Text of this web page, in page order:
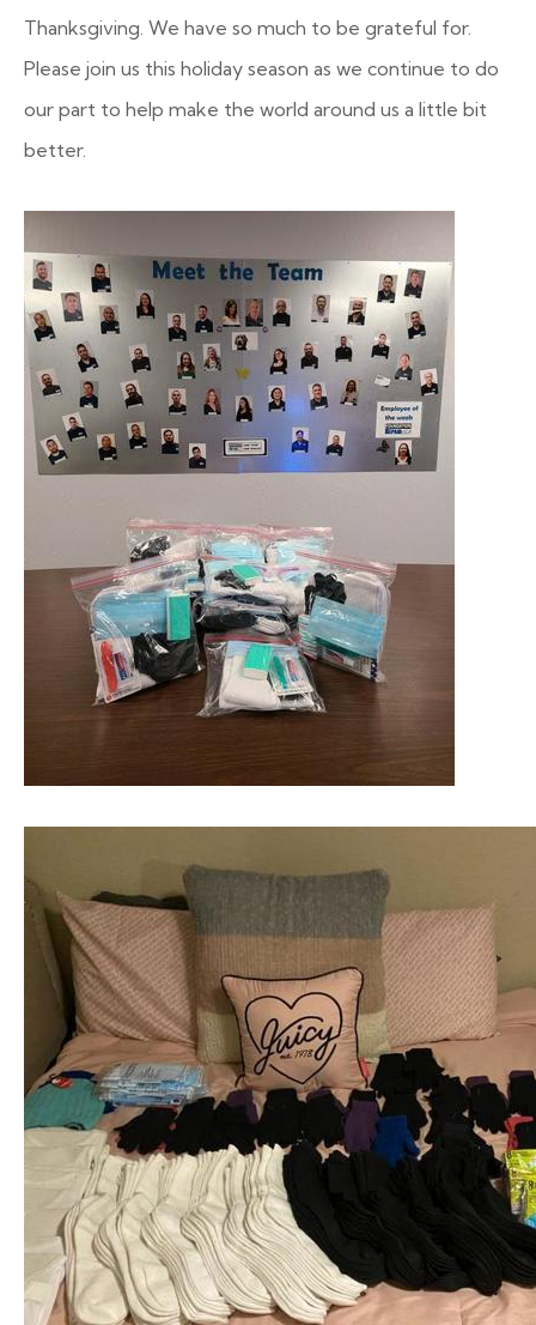
Thanksgiving. We have so much to be grateful for.
Please join us this holiday season as we continue to do
our part to help make the world around us a little bit
better.